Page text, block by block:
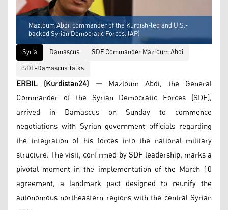
Mazloum Abdi, commander of the Kurdish-led and U.S.-
backed Syrian Democratic Forces. (AP)
Syria
Damascus
SDF Commander Mazloum Abdi
SDF-Damascus Talks
ERBIL (Kurdistan24) — Mazloum Abdi, the General
Commander of the Syrian Democratic Forces (SDF),
arrived in Damascus on Sunday to commence
negotiations with Syrian government officials regarding
the integration of his forces into the national military
structure. The visit, confirmed by SDF leadership, marks a
pivotal moment in the implementation of the March 10
agreement, a landmark pact designed to reunify the
autonomous northeastern regions with the central Syrian